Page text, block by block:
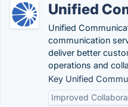
Unified
Unified
communication
deliver better
operations and
Key Unified
Improved